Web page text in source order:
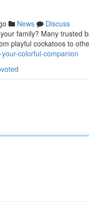
News
Discuss
family? Many trusted
playful cockatoos to
colorful-companion